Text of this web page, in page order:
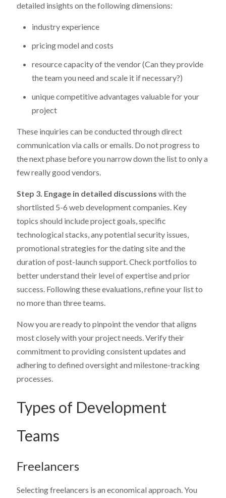
detailed insights on the following dimensions:
industry experience
pricing model and costs
resource capacity of the vendor (Can they provide
the team you need and scale it if necessary?)
unique competitive advantages valuable for your
project
These inquiries can be conducted through direct
communication via calls or emails. Do not progress to
the next phase before you narrow down the list to only a
few really good vendors.
Step 3. Engage in detailed discussions with the
shortlisted 5-6 web development companies. Key
topics should include project goals, specific
technological stacks, any potential security issues,
promotional strategies for the dating site and the
duration of post-launch support. Check portfolios to
better understand their level of expertise and prior
success. Following these evaluations, refine your list to
no more than three teams.
Now you are ready to pinpoint the vendor that aligns
most closely with your project needs. Verify their
commitment to providing consistent updates and
adhering to defined oversight and milestone-tracking
processes.
Types of Development
Teams
Freelancers
Selecting freelancers is an economical approach. You